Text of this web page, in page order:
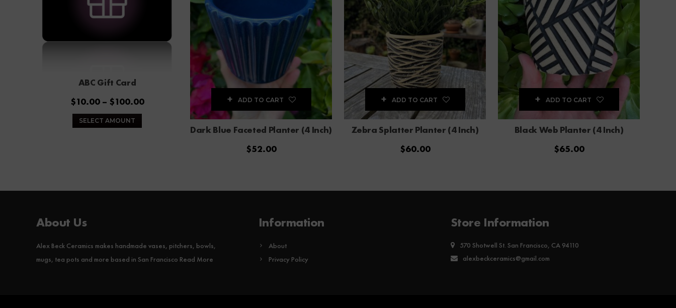
ABC Gift Card
$10.00 – $100.00Price
SELECT AMOUNT
This
product
the
product
Dark Blue Faceted Planter (4 Inch)
$52.00
ADD TO CART
Zebra Splatter Planter (4 Inch)
$60.00
ADD TO CART
Black Web Planter (4 Inch)
$65.00
ADD TO CART
About Us
Alex Beck Ceramics makes handmade vases, pitchers, bowls,
mugs, tea pots and more based in San Francisco Read More
Information
About
Privacy Policy
Store Information
570 Shotwell St. San Francisco, CA 94110
alexbeckceramics@gmail.com